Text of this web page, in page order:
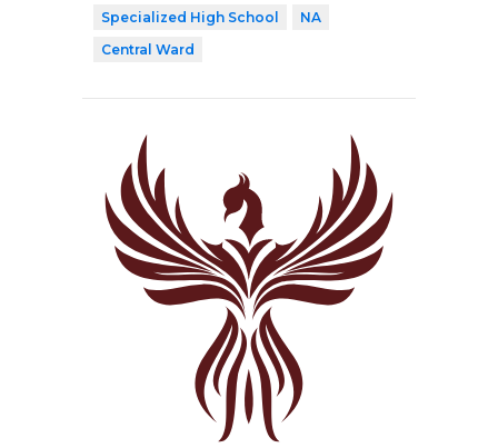
Specialized High School
NA
Central Ward